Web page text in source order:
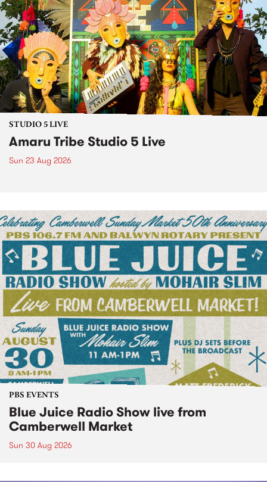
STUDIO 5 LIVE
Amaru Tribe Studio 5 Live
Sun 23 Aug 2026
PBS EVENTS
Blue Juice Radio Show live from
Camberwell Market
Sun 30 Aug 2026